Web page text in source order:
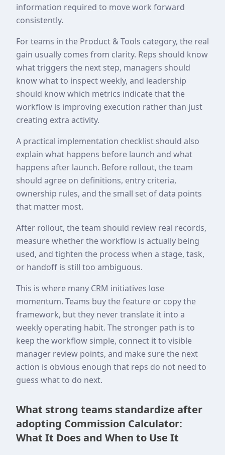
information required to move work forward
consistently.
For teams in the Product & Tools category, the real
gain usually comes from clarity. Reps should know
what triggers the next step, managers should
know what to inspect weekly, and leadership
should know which metrics indicate that the
workflow is improving execution rather than just
creating extra activity.
A practical implementation checklist should also
explain what happens before launch and what
happens after launch. Before rollout, the team
should agree on definitions, entry criteria,
ownership rules, and the small set of data points
that matter most.
After rollout, the team should review real records,
measure whether the workflow is actually being
used, and tighten the process when a stage, task,
or handoff is still too ambiguous.
This is where many CRM initiatives lose
momentum. Teams buy the feature or copy the
framework, but they never translate it into a
weekly operating habit. The stronger path is to
keep the workflow simple, connect it to visible
manager review points, and make sure the next
action is obvious enough that reps do not need to
guess what to do next.
What strong teams standardize after
adopting Commission Calculator:
What It Does and When to Use It